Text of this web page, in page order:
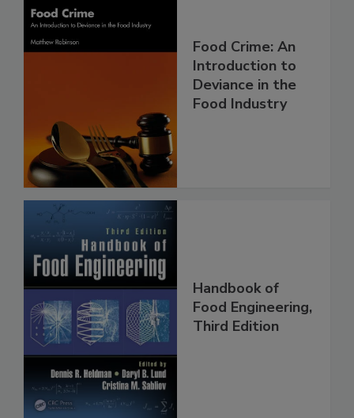
Food Crime: An
Introduction to
Deviance in the
Food Industry
Handbook of
Food Engineering,
Third Edition